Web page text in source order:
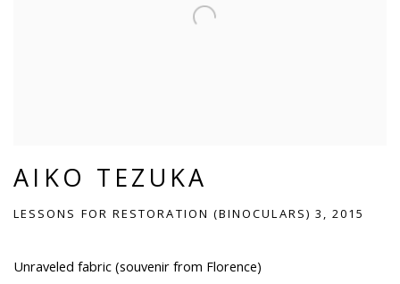
AIKO TEZUKA
LESSONS FOR RESTORATION (BINOCULARS) 3, 2015
Unraveled fabric (souvenir from Florence)